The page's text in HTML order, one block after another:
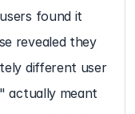
found it
revealed they
different user
actually meant